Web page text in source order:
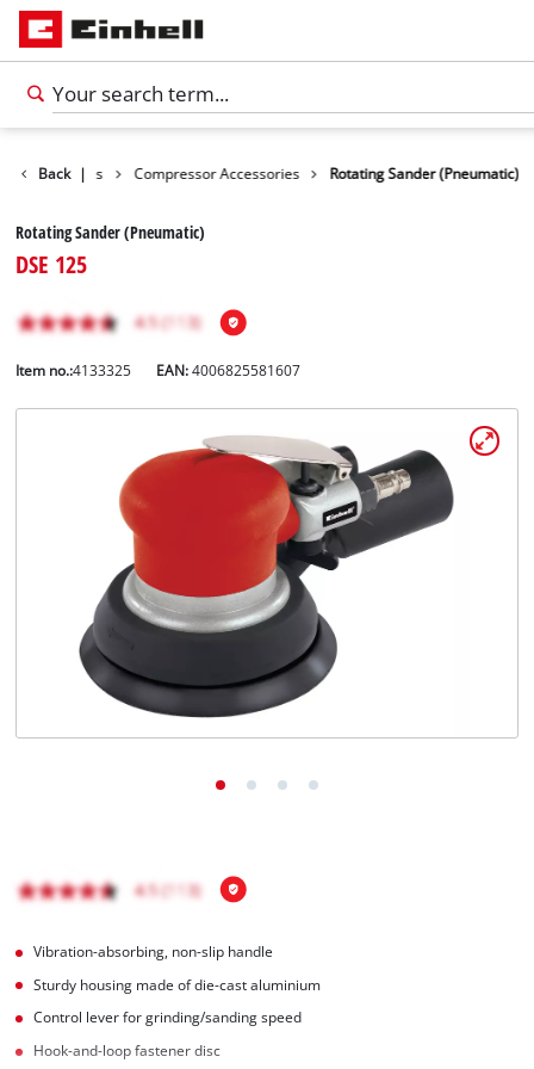
Română
Back |
Accessories Compressor Accessories Rotating Sander (Pneumatic)
Rotating Sander (Pneumatic)
DSE 125
Item no.:4133325 EAN:4006825581607
Vibration-absorbing, non-slip handle
Sturdy housing made of die-cast aluminium
Control lever for grinding/sanding speed
Hook-and-loop fastener disc